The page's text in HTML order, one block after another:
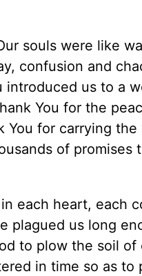
souls were like
confusion and
introduced us to a
You for the
You for carrying
of promises
each heart, each
plagued us long
to plow the soil of
in time so as to